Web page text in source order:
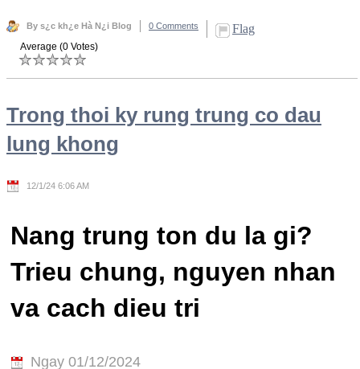
By s¿c kh¿e Hà N¿i Blog 0 Comments Flag
Average (0 Votes)
Trong thoi ky rung trung co dau
lung khong
12/1/24 6:06 AM
Nang trung ton du la gi?
Trieu chung, nguyen nhan
va cach dieu tri
Ngay 01/12/2024